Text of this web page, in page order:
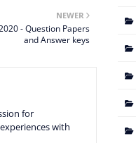
NEWER
- Question Papers
and Answer keys
for
with